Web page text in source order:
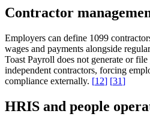
Contractor
Employers can define 1099
wages and payments alongside
Toast Payroll does not generate or
independent contractors, forcing
compliance externally. [12] [31]
HRIS and people